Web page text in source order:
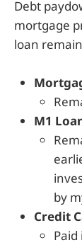
Debt
mortgage
loan
M1
by
Credit